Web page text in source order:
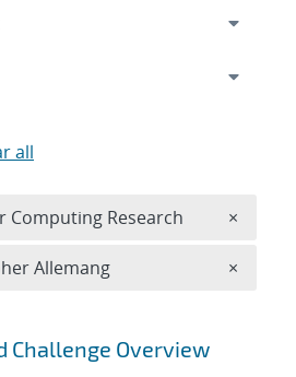
Challenge Overview
all
Computing Research ×
Allemang ×